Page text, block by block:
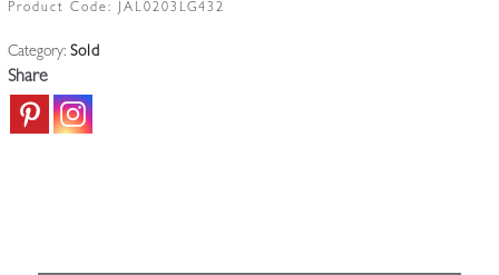
Product Code: JAL0203LG432
Category: Sold
Share